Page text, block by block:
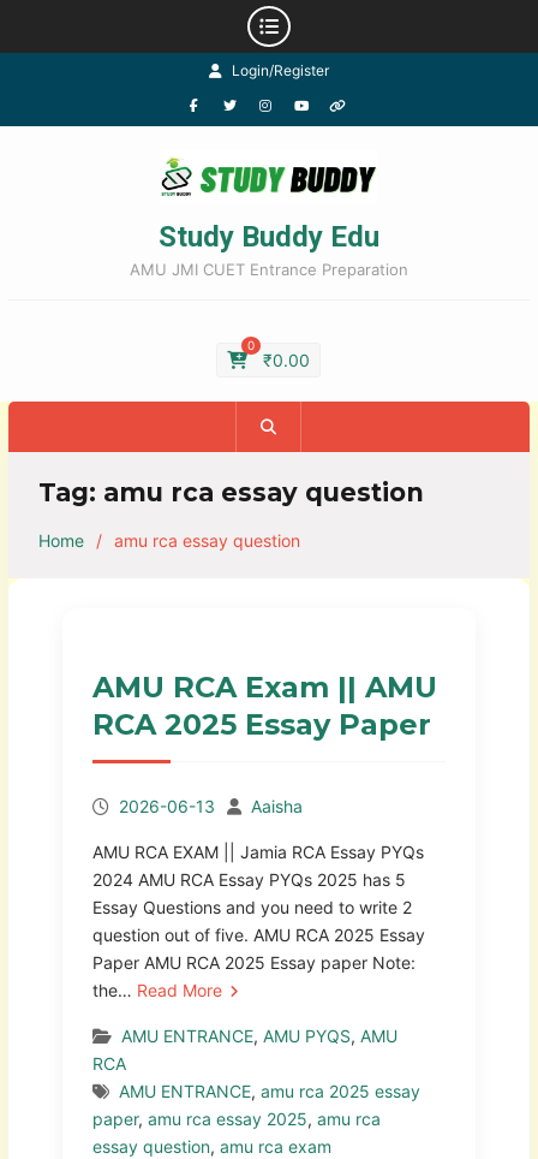
Login/Register
Study Buddy Edu
AMU JMI CUET Entrance Preparation
0
₹0.00
Tag: amu rca essay question
Home amu rca essay question
AMU RCA Exam || AMU
RCA 2025 Essay Paper
2026-06-13 Aaisha
AMU RCA EXAM || Jamia RCA Essay PYQs
2024 AMU RCA Essay PYQs 2025 has 5
Essay Questions and you need to write 2
question out of five. AMU RCA 2025 Essay
Paper AMU RCA 2025 Essay paper Note:
the… Read More
AMU ENTRANCE, AMU PYQS, AMU
RCA
AMU ENTRANCE, amu rca 2025 essay
paper, amu rca essay 2025, amu rca
essay question, amu rca exam